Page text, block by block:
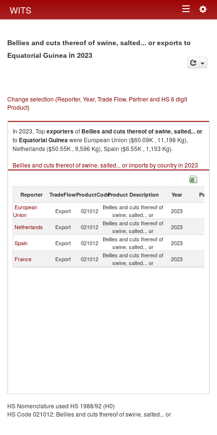
WITS Toggle
Bellies and cuts thereof of swine, salted... or exports to
Equatorial Guinea in 2023
Change selection (Reporter, Year, Trade Flow, Partner and HS 6 digit
Product)
In 2023, Topexportersof Bellies and cuts thereof of swine, salted... or
to Equatorial Guineawere European Union ($60.09K , 11,198 Kg),
Netherlands ($50.55K , 9,596 Kg), Spain ($6.55K , 1,153 Kg).
Bellies and cuts thereof of swine, salted... or imports by country in 2023
Reporter TradeFlowProductCodeProduct Description Year Partner
European
Union
Export 021012 Bellies and cuts thereof of
swine, salted... or
2023
Netherlands
Export 021012 Bellies and cuts thereof of
swine, salted... or
2023
Spain
Export 021012 Bellies and cuts thereof of
swine, salted... or
2023
France
Export 021012 Bellies and cuts thereof of
swine, salted... or
2023
HS Nomenclature used HS 1988/92 (H0)
HS Code 021012: Bellies and cuts thereof of swine, salted... or